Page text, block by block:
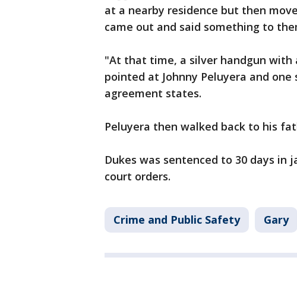
at a nearby residence but then
came out and said something to
"At that time, a silver handgun with
pointed at Johnny Peluyera and one
agreement states.
Peluyera then walked back to his
Dukes was sentenced to 30 days
court orders.
Crime and Public Safety Gary